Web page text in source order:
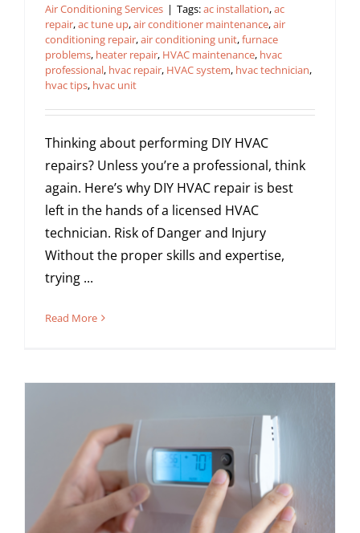
Air Conditioning Services | Tags:ac installation,ac
repair,ac tune up,air conditioner maintenance,air
conditioning repair,air conditioning unit,furnace
problems, heater repair, HVAC maintenance, hvac
professional, hvac repair, HVAC system, hvac technician,
hvac tips, hvac unit
Thinking about performing DIY HVAC
repairs? Unless you’re a professional, think
again. Here’s why DIY HVAC repair is best
left in the hands of a licensed HVAC
technician. Risk of Danger and Injury
Without the proper skills and expertise,
trying ...
Read More